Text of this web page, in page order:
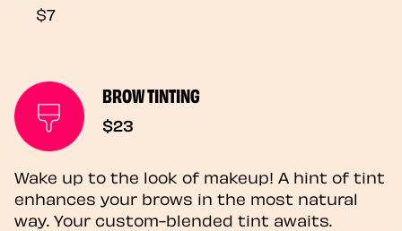
$7
BROW TINTING
$23
Wake up to the look of makeup! A hint of tint
enhances your brows in the most natural
way. Your custom-blended tint awaits.